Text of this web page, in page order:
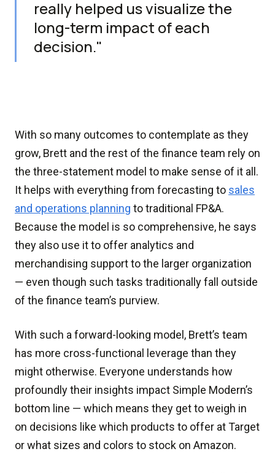
really helped us visualize the
long-term impact of each
decision."
With so many outcomes to contemplate as they
grow, Brett and the rest of the finance team rely on
the three-statement model to make sense of it all.
It helps with everything from forecasting to sales
and operations planning to traditional FP&A.
Because the model is so comprehensive, he says
they also use it to offer analytics and
merchandising support to the larger organization
— even though such tasks traditionally fall outside
of the finance team’s purview.
With such a forward-looking model, Brett’s team
has more cross-functional leverage than they
might otherwise. Everyone understands how
profoundly their insights impact Simple Modern’s
bottom line — which means they get to weigh in
on decisions like which products to offer at Target
or what sizes and colors to stock on Amazon.